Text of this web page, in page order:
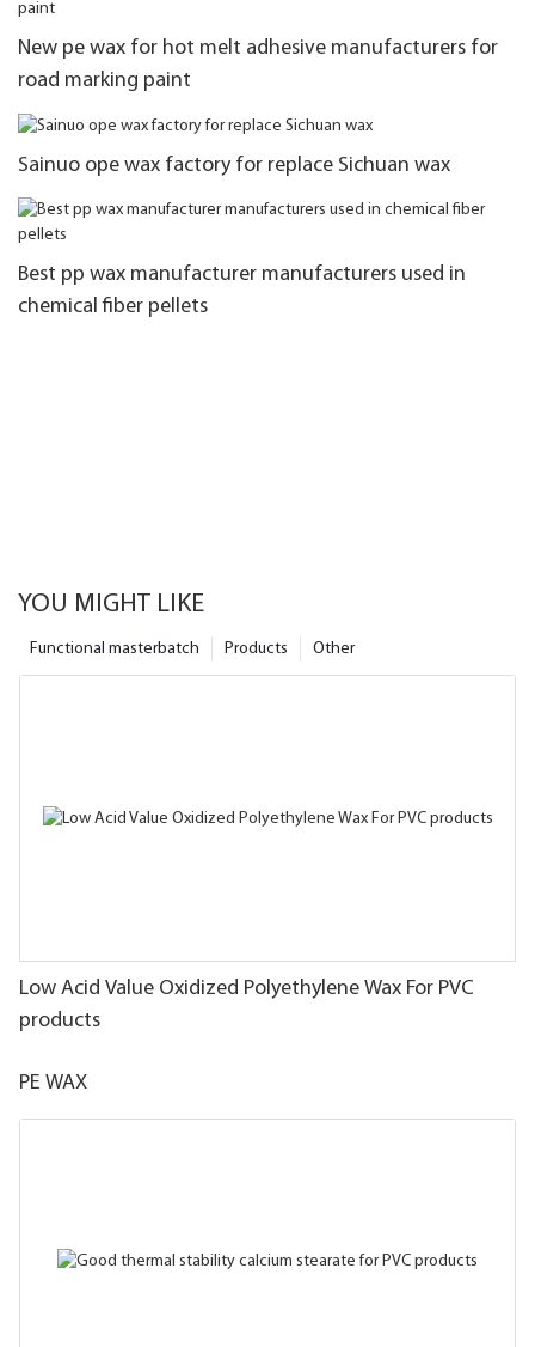
New pe wax for hot melt adhesive manufacturers for
road marking paint
Sainuo ope wax factory for replace Sichuan wax
Best pp wax manufacturer manufacturers used in
chemical fiber pellets
YOU MIGHT LIKE
Other
Products
Functional masterbatch
Low Acid Value Oxidized Polyethylene Wax For PVC
products
PE WAX